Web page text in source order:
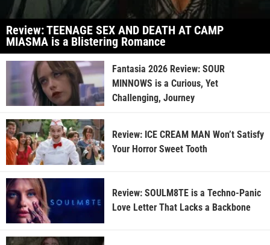
Review: TEENAGE SEX AND DEATH AT CAMP
MIASMA is a Blistering Romance
Fantasia 2026 Review: SOUR
MINNOWS is a Curious, Yet
Challenging, Journey
Review: ICE CREAM MAN Won’t Satisfy
Your Horror Sweet Tooth
Review: SOULM8TE is a Techno-Panic
Love Letter That Lacks a Backbone